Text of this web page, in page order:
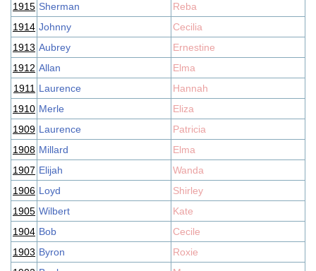
1915 Sherman
Reba
1914 Johnny
Cecilia
1913 Aubrey
Ernestine
1912 Allan
Elma
1911 Laurence
Hannah
1910 Merle
Eliza
1909 Laurence
Patricia
1908 Millard
Elma
1907 Elijah
Wanda
1906 Loyd
Shirley
1905 Wilbert
Kate
1904 Bob
Cecile
1903 Byron
Roxie